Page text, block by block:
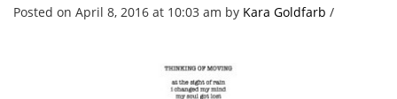
Posted on April 8, 2016 at 10:03 am by Kara Goldfarb /